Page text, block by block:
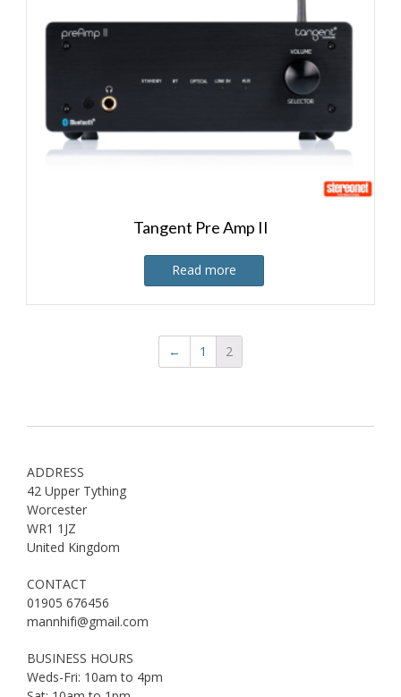
Tangent Pre Amp II
Read more
← 1 2
ADDRESS
42 Upper Tything
Worcester
WR1 1JZ
United Kingdom
CONTACT
01905 676456
mannhifi@gmail.com
BUSINESS HOURS
Weds-Fri: 10am to 4pm